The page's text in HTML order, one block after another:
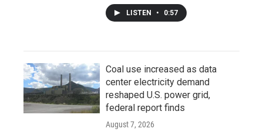
LISTEN • 0:57
Coal use increased as data
center electricity demand
reshaped U.S. power grid,
federal report finds
August 7, 2026